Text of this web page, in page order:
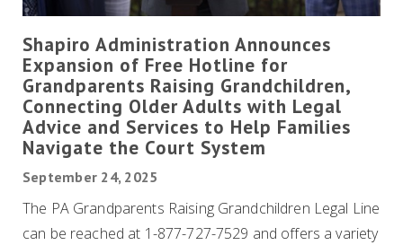
Shapiro Administration Announces
Expansion of Free Hotline for
Grandparents Raising Grandchildren,
Connecting Older Adults with Legal
Advice and Services to Help Families
Navigate the Court System
September 24, 2025
The PA Grandparents Raising Grandchildren Legal Line
can be reached at 1-877-727-7529 and offers a variety